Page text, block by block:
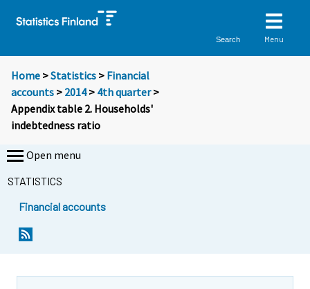
Search Menu
Home >Statistics > Financial
accounts > 2014> 4th quarter>
Appendix table 2. Households'
indebtedness ratio
Open menu
STATISTICS
Financial accounts